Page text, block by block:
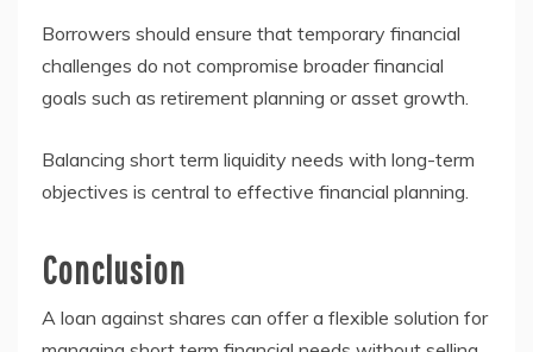
Borrowers should ensure that temporary financial
challenges do not compromise broader financial
goals such as retirement planning or asset growth.
Balancing short term liquidity needs with long-term
objectives is central to effective financial planning.
Conclusion
A loan against shares can offer a flexible solution for